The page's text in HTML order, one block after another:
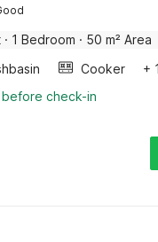
· 1 Bedroom · 50 m² Area
Cooker
+
check-in